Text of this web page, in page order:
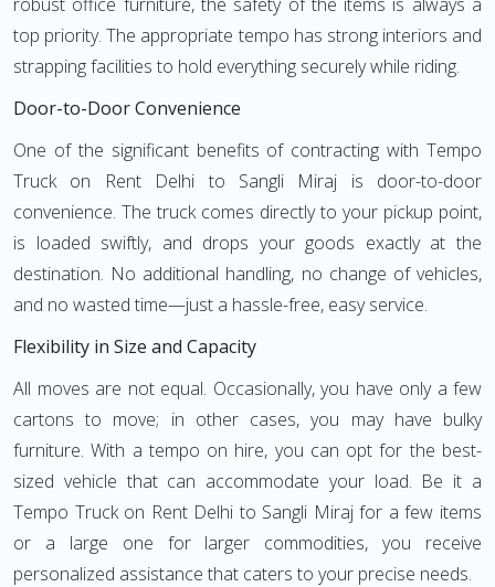
top priority. The appropriate tempo has strong interiors and
strapping facilities to hold everything securely while riding.
Door-to-Door Convenience
One of the significant benefits of contracting with Tempo
Truck on Rent Delhi to Sangli Miraj is door-to-door
convenience. The truck comes directly to your pickup point,
is loaded swiftly, and drops your goods exactly at the
destination. No additional handling, no change of vehicles,
and no wasted time—just a hassle-free, easy service.
Flexibility in Size and Capacity
All moves are not equal. Occasionally, you have only a few
cartons to move; in other cases, you may have bulky
furniture. With a tempo on hire, you can opt for the best-
sized vehicle that can accommodate your load. Be it a
Tempo Truck on Rent Delhi to Sangli Miraj for a few items
or a large one for larger commodities, you receive
personalized assistance that caters to your precise needs.